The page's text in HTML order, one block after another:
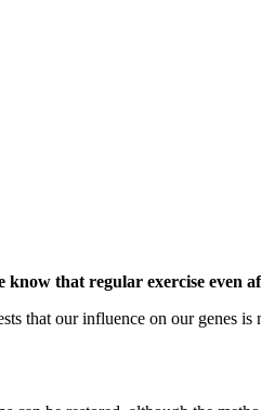
that regular exercise even
that our influence on our genes is